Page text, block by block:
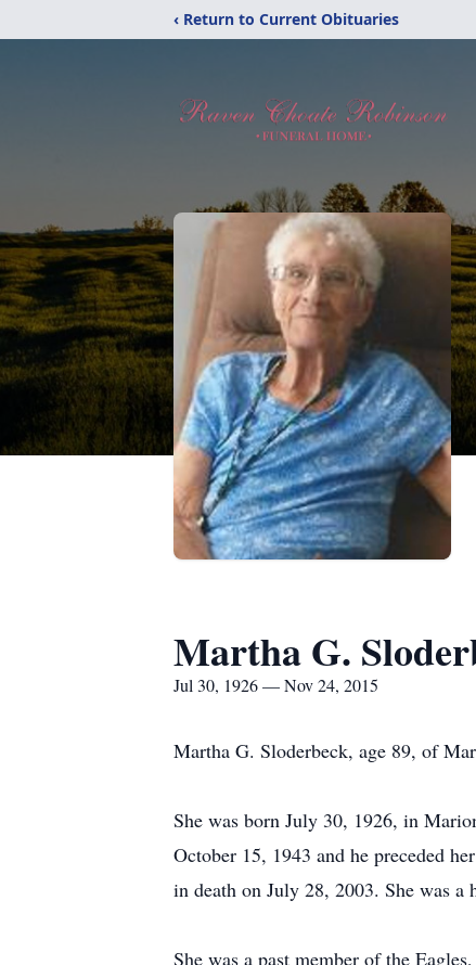
‹ Return to Current Obituaries
Martha G.
Jul 30, 1926 — Nov 24, 2015
Martha G. Sloderbeck, age 89, of
She was born July 30, 1926, in
October 15, 1943 and he preceded
in death on July 28, 2003. She was a
She was a past member of the